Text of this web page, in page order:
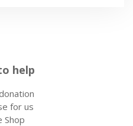
help
for us
Shop